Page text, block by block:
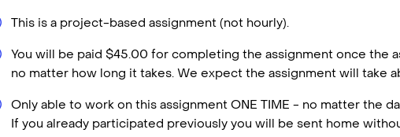
This is a project-based assignment (not hourly).
You will be paid $45.00 for completing the assignment once the
no matter how long it takes. We expect the assignment will take
Only able to work on this assignment ONE TIME - no matter the
If you already participated previously you will be sent home